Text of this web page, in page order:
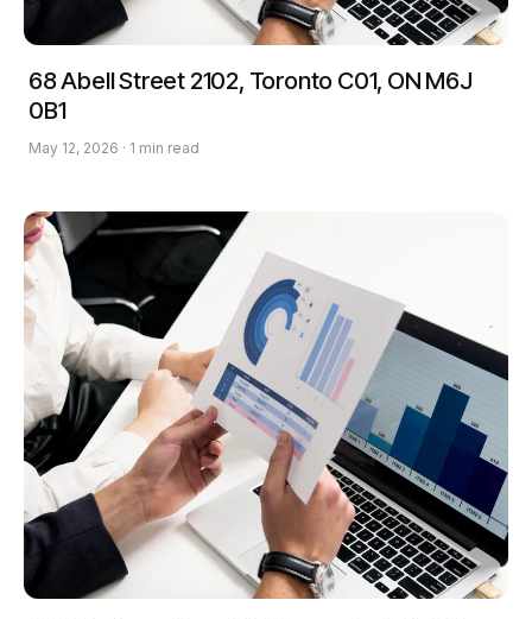
68 Abell Street 2102, Toronto C01, ON M6J
0B1
May 12, 2026 · 1 min read